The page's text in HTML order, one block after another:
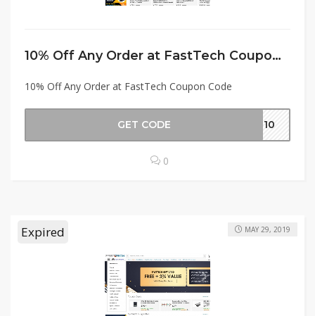
10% Off Any Order at FastTech Coupon Code
10% Off Any Order at FastTech Coupon Code
GET CODE AT10
0
Expired MAY 29, 2019